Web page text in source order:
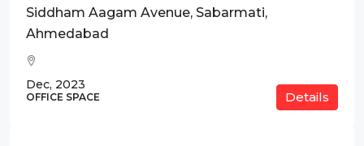
Siddham Aagam Avenue, Sabarmati,
Ahmedabad
Dec, 2023
OFFICE SPACE Details